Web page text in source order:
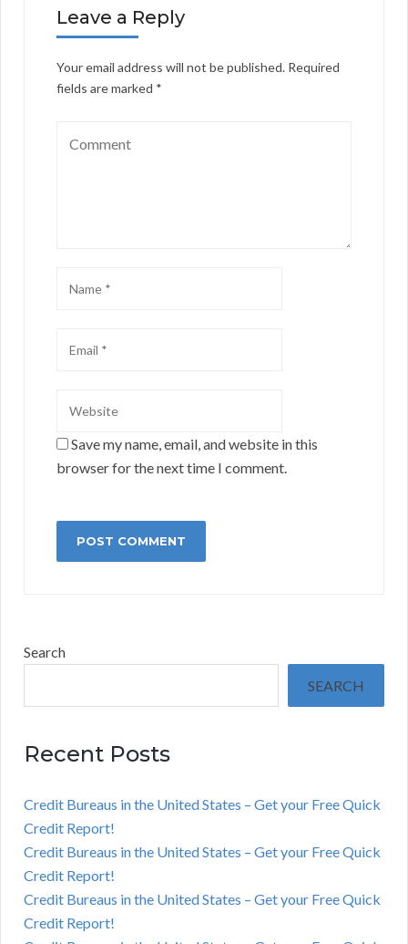
Leave a Reply
Your email address will not be published. Required
fields are marked *
Save my name, email, and website in this
browser for the next time I comment.
Search
SEARCH
Recent Posts
Credit Bureaus in the United States – Get your Free Quick
Credit Report!
Credit Bureaus in the United States – Get your Free Quick
Credit Report!
Credit Bureaus in the United States – Get your Free Quick
Credit Report!